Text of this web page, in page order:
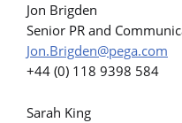
Jon Brigden
Senior PR and
Jon.Brigden@pega.com
+44 (0) 118 9398 584
Sarah King